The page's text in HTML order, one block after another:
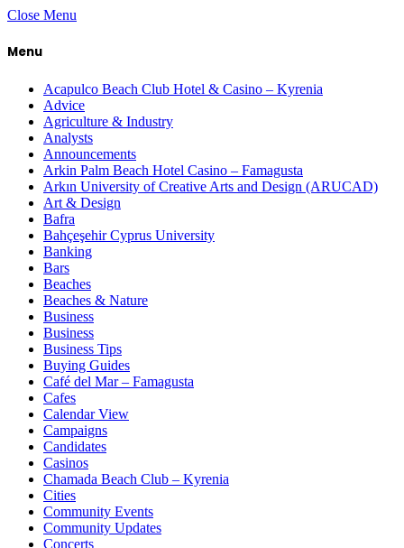
Close Menu
Menu
Acapulco Beach Club Hotel & Casino – Kyrenia
Advice
Agriculture & Industry
Analysts
Announcements
Arkin Palm Beach Hotel Casino – Famagusta
Arkın University of Creative Arts and Design (ARUCAD)
Art & Design
Bafra
Bahçeşehir Cyprus University
Banking
Bars
Beaches
Beaches & Nature
Business
Business
Business Tips
Buying Guides
Café del Mar – Famagusta
Cafes
Calendar View
Campaigns
Candidates
Casinos
Chamada Beach Club – Kyrenia
Cities
Community Events
Community Updates
Concerts